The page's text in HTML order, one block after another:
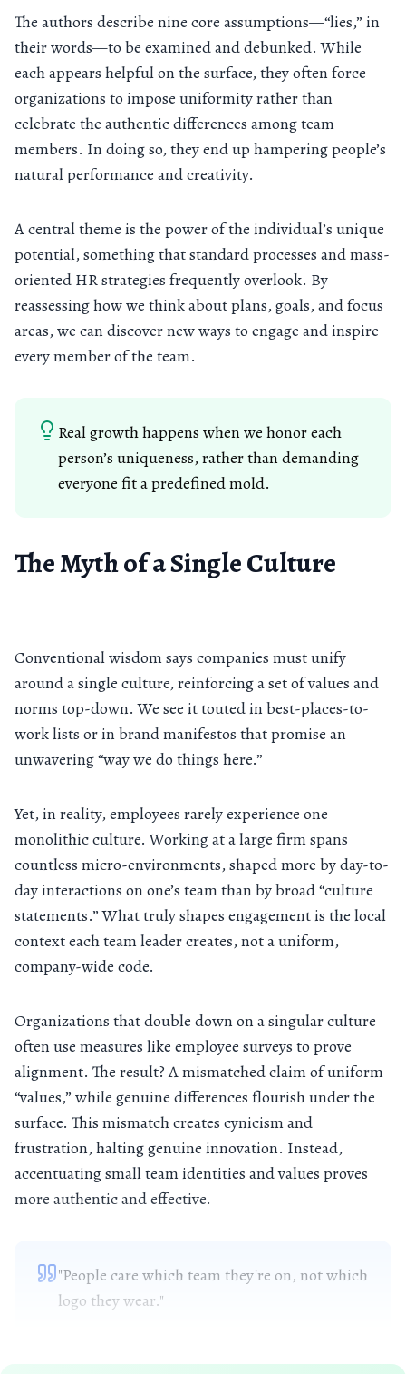
The authors describe nine core assumptions—“lies,” in
their words—to be examined and debunked. While
each appears helpful on the surface, they often force
organizations to impose uniformity rather than
celebrate the authentic differences among team
members. In doing so, they end up hampering people’s
natural performance and creativity.
A central theme is the power of the individual’s unique
potential, something that standard processes and mass-
oriented HR strategies frequently overlook. By
reassessing how we think about plans, goals, and focus
areas, we can discover new ways to engage and inspire
every member of the team.
Real growth happens when we honor each
person’s uniqueness, rather than demanding
everyone fit a predefined mold.
The Myth of a Single Culture
Conventional wisdom says companies must unify
around a single culture, reinforcing a set of values and
norms top-down. We see it touted in best-places-to-
work lists or in brand manifestos that promise an
unwavering “way we do things here.”
Yet, in reality, employees rarely experience one
monolithic culture. Working at a large firm spans
countless micro-environments, shaped more by day-to-
day interactions on one’s team than by broad “culture
statements.” What truly shapes engagement is the local
context each team leader creates, not a uniform,
company-wide code.
Organizations that double down on a singular culture
often use measures like employee surveys to prove
alignment. The result? A mismatched claim of uniform
“values,” while genuine differences flourish under the
surface. This mismatch creates cynicism and
frustration, halting genuine innovation. Instead,
accentuating small team identities and values proves
more authentic and effective.
"People care which team they're on, not which
logo they wear."